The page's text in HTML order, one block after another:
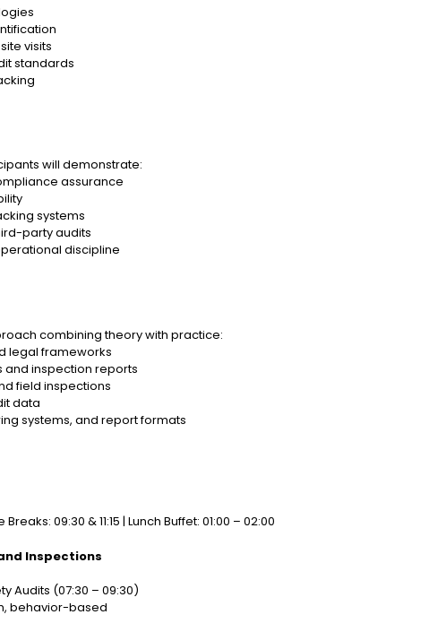
visits
standards
will demonstrate:
assurance
systems
party audits
discipline
combining theory with practice:
legal frameworks
and inspection reports
field inspections
data
systems, and report formats
09:30 & 11:15 | Lunch Buffet: 01:00 – 02:00
Inspections
Audits (07:30 – 09:30)
behavior-based